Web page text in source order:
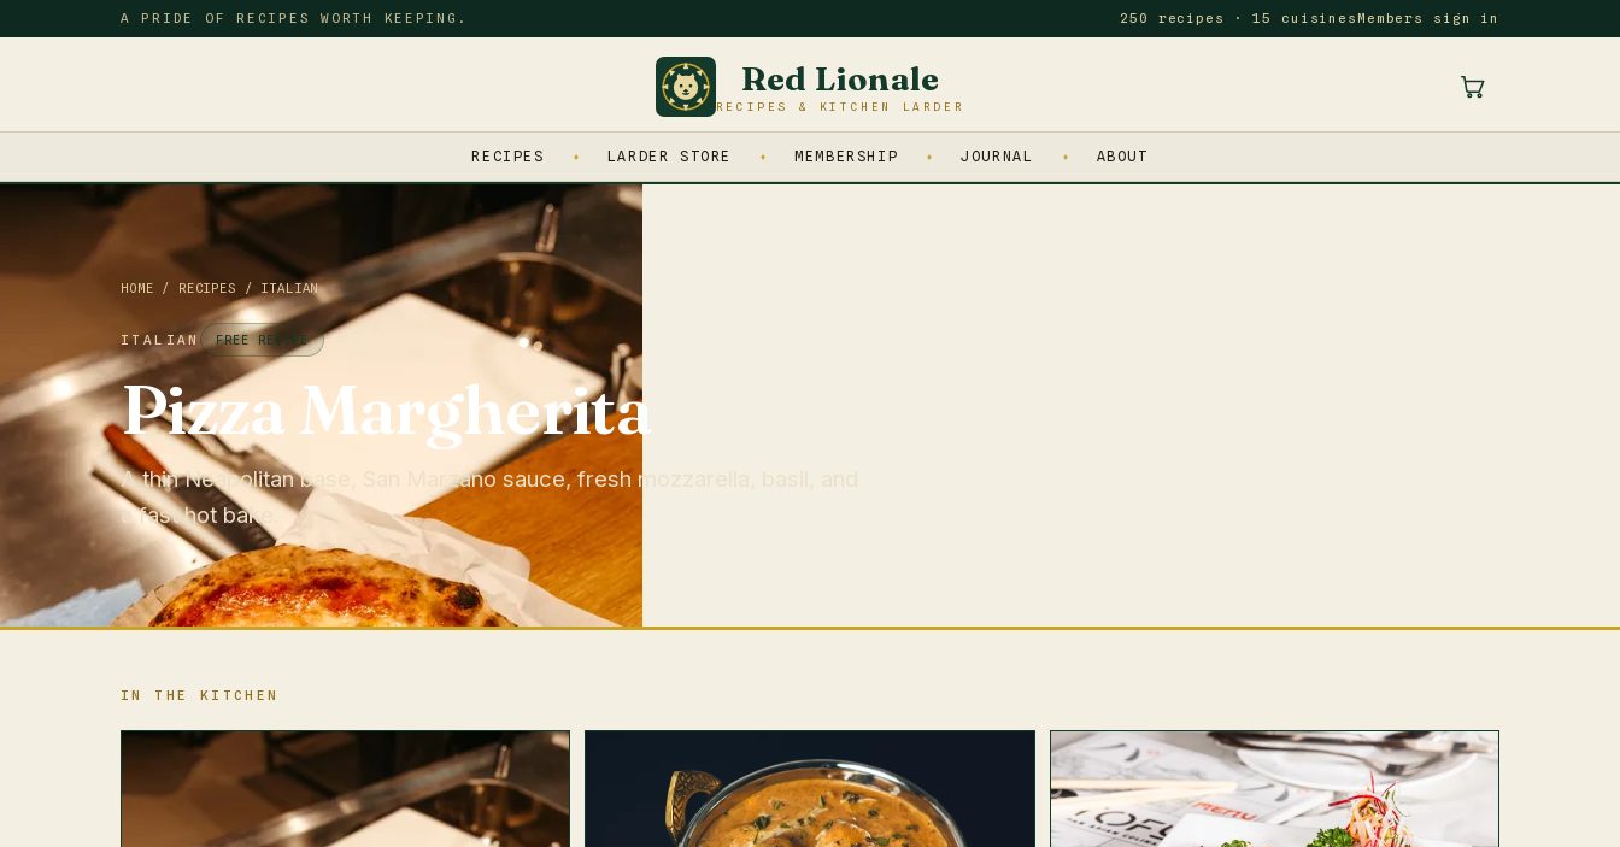
A PRIDE OF RECIPES WORTH KEEPING. 250 recipes · 15 cuisines Members sign in
Red Lionale
RECIPES & KITCHEN LARDER
RECIPES LARDER STORE MEMBERSHIP JOURNAL ABOUT
HOME / RECIPES / ITALIAN
ITALIAN FREE RECIPE
Pizza Margherita
A thin Neapolitan base, San Marzano sauce, fresh mozzarella, basil, and
a fast hot bake.
IN THE KITCHEN